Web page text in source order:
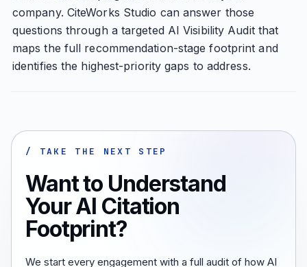
company. CiteWorks Studio can answer those
questions through a targeted AI Visibility Audit that
maps the full recommendation-stage footprint and
identifies the highest-priority gaps to address.
/ TAKE THE NEXT STEP
Want to Understand
Your AI Citation
Footprint?
We start every engagement with a full audit of how AI